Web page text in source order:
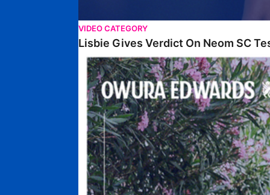
VIDEO CATEGORY
Lisbie Gives Verdict On Neom SC
Edwards Relishing Attacking Instructions